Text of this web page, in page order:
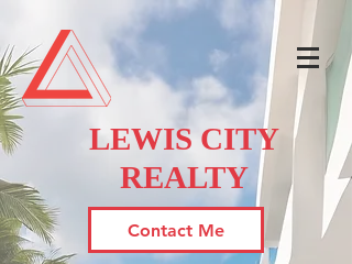
LEWIS CITY
REALTY
Contact Me